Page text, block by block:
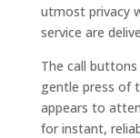
utmost privacy
service are
The call
gentle press of
appears to
for instant,